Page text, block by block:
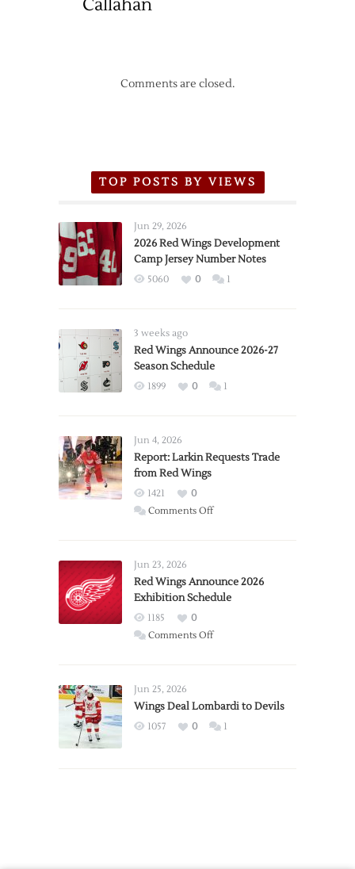
Callahan
Comments are closed.
TOP POSTS BY VIEWS
Jun 29, 2026
2026 Red Wings Development
Camp Jersey Number Notes
5060 0 1
3 weeks ago
Red Wings Announce 2026-27
Season Schedule
1899 0 1
Jun 4, 2026
Report: Larkin Requests Trade
from Red Wings
1421
0
Comments Offon
Trade
from
Wings
Jun 23, 2026
Red Wings Announce 2026
Exhibition Schedule
1185
0
Comments Offon
2026
Exhibition
Jun 25, 2026
Wings Deal Lombardi to Devils
1057 0 1